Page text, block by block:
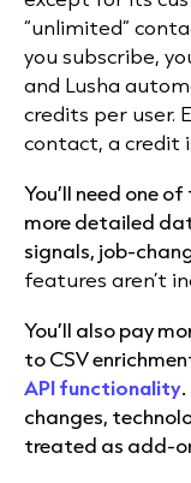
“unlimited”
you subscribe,
and Lusha
credits per user.
contact, a credit
You’ll need one
more detailed
signals, job-
features aren’t
You’ll also pay
to CSV
API functionality
changes,
treated as add-